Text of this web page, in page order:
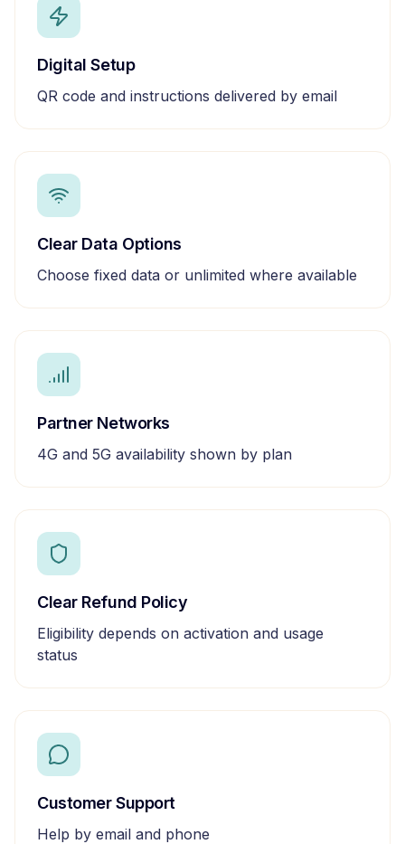
Digital Setup
QR code and instructions delivered by email
Clear Data Options
Choose fixed data or unlimited where available
Partner Networks
4G and 5G availability shown by plan
Clear Refund Policy
Eligibility depends on activation and usage
status
Customer Support
Help by email and phone